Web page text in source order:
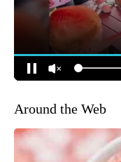
Around the Web